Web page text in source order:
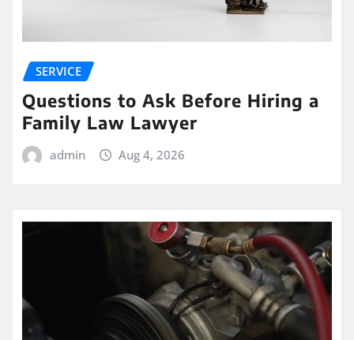
SERVICE
Questions to Ask Before Hiring a
Family Law Lawyer
admin Aug 4, 2026